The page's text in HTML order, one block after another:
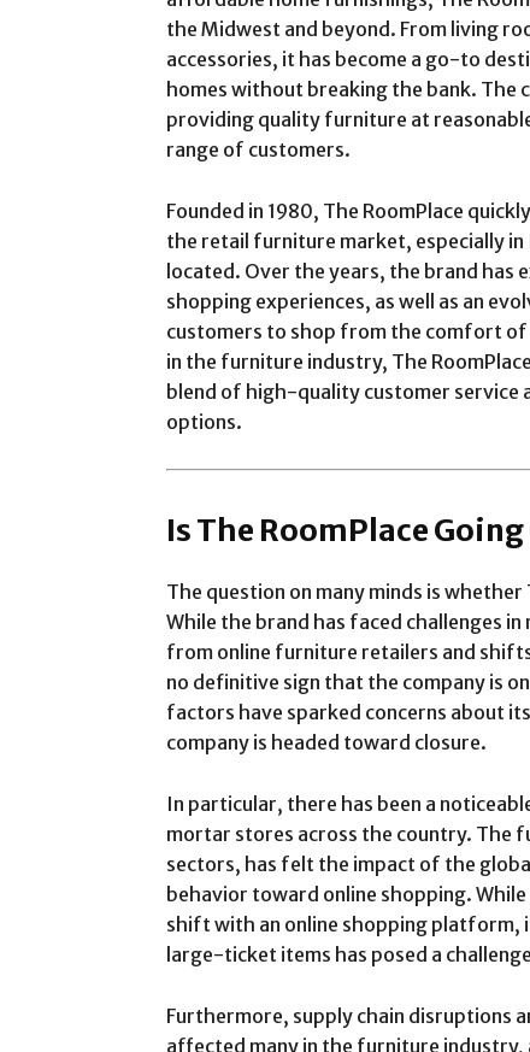
the Midwest and beyond. From living
accessories, it has become a go-to
homes without breaking the bank. The
providing quality furniture at
range of customers.
Founded in 1980, The RoomPlace
the retail furniture market, especially
located. Over the years, the brand
shopping experiences, as well as an
customers to shop from the comfort
in the furniture industry, The
blend of high-quality customer service
options.
Is The RoomPlace
The question on many minds is
While the brand has faced challenges
from online furniture retailers and
no definitive sign that the company is
factors have sparked concerns about
company is headed toward closure.
In particular, there has been a
mortar stores across the country. The
sectors, has felt the impact of the
behavior toward online shopping.
shift with an online shopping platform,
large-ticket items has posed a
Furthermore, supply chain disruptions
affected many in the furniture industry,